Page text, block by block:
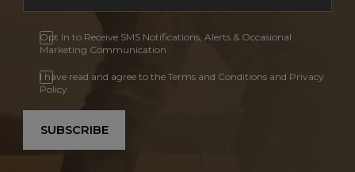
Opt In to Receive SMS Notifications, Alerts & Occasional
Marketing Communication
I have read and agree to the Terms and Conditions and Privacy
Policy.
SUBSCRIBE